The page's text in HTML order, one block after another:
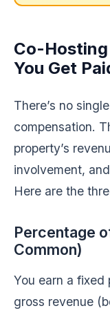
Co-
You Get
There’s no
compensation.
property’s
involvement,
Here are the
Percentage
Common)
You earn a fixed
gross revenue